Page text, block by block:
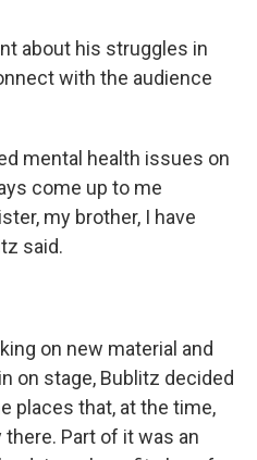
about his struggles in
with the audience
mental health issues on
come up to me
my brother, I have
said.
on new material and
on stage, Bublitz decided
places that, at the time,
Part of it was an